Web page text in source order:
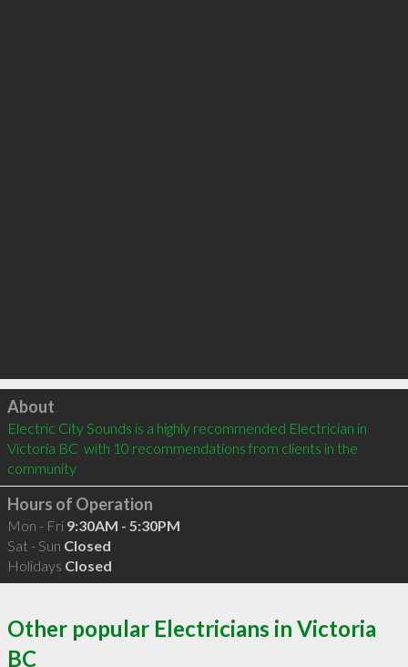
Click to load
About
Electric City Sounds is a highly recommended Electrician in
Victoria BC  with 10 recommendations from clients in the
community
Hours of Operation
Mon - Fri 9:30AM - 5:30PM
Sat - Sun Closed
Holidays Closed
Other popular Electricians in Victoria
BC